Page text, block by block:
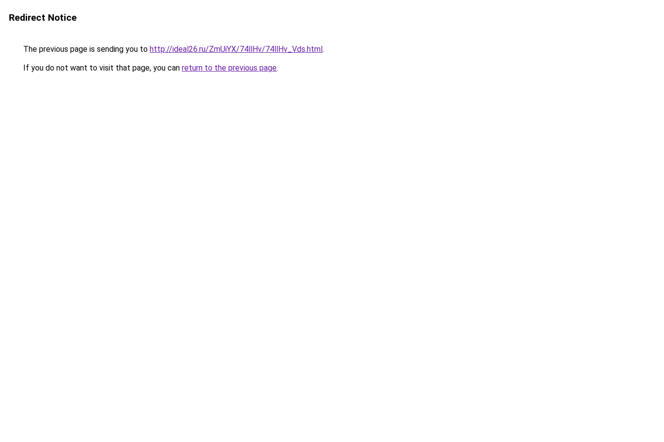
Redirect Notice
The previous page is sending you to http://ideal26.ru/ZmUiYX/74llHv/74llHv_Vds.html.
If you do not want to visit that page, you can return to the previous page.